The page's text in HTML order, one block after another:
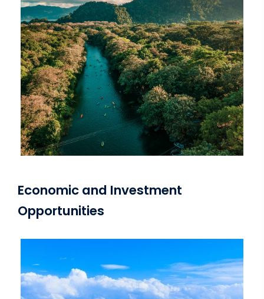
Economic and Investment
Opportunities